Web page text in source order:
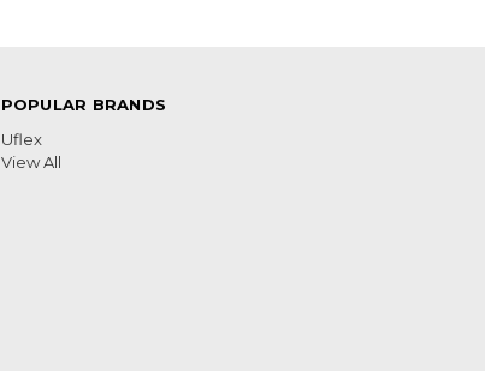
POPULAR BRANDS
Uflex
View All